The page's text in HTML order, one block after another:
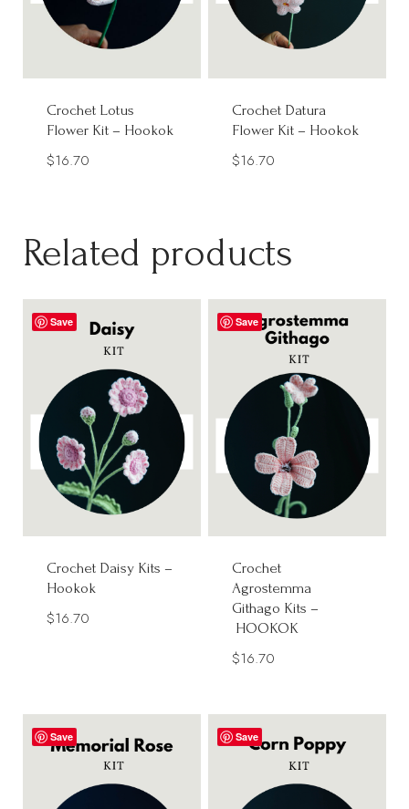
Crochet Lotus
Flower Kit – Hookok
$16.70
Crochet Datura
Flower Kit – Hookok
$16.70
Related products
Save
Crochet Daisy Kits –
Hookok
$16.70
Save
Crochet
Agrostemma
Githago Kits –
HOOKOK
$16.70
Save Save